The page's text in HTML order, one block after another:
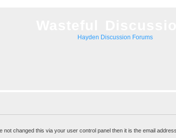
Hayden Discussion Forums
changed this via your user control panel then it is the email